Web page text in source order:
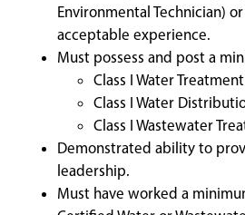
Environmental Technician)
acceptable experience.
Must possess and post a
Class I Water
Class I Water
Class I Wastewater
Demonstrated ability to
leadership.
Must have worked a